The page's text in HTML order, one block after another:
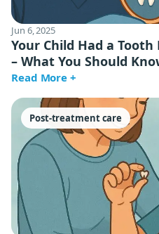
Jun 6, 2025
Your Child Had a
– What You Should
Read More +
Post-treatment care